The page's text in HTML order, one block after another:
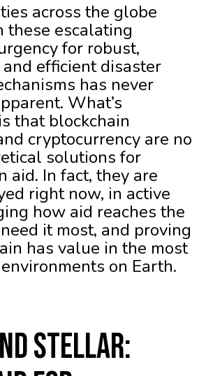
across the globe
escalating
for robust,
efficient disaster
has never
What’s
that blockchain
cryptocurrency are no
solutions for
aid. In fact, they are
right now, in active
how aid reaches the
it most, and proving
has value in the most
on Earth.
Stellar: